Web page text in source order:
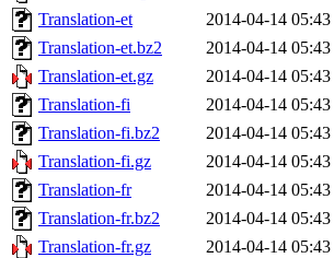
Translation-et
2014-04-14 05:43
Translation-et.bz2
2014-04-14 05:43
Translation-et.gz
2014-04-14 05:43
Translation-fi
2014-04-14 05:43
Translation-fi.bz2
2014-04-14 05:43
Translation-fi.gz
2014-04-14 05:43
Translation-fr
2014-04-14 05:43
Translation-fr.bz2
2014-04-14 05:43
Translation-fr.gz
2014-04-14 05:43